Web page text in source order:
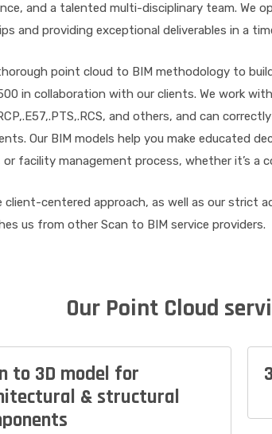
and a talented multi-disciplinary team. We
and providing exceptional deliverables in a
point cloud to BIM methodology to
in collaboration with our clients. We work
and others, and can
Our BIM models help you make educated
or facility management process, whether it’s a
client-centered approach, as well as our strict
us from other Scan to BIM service providers.
Our Point Cloud
to 3D model for
& structural